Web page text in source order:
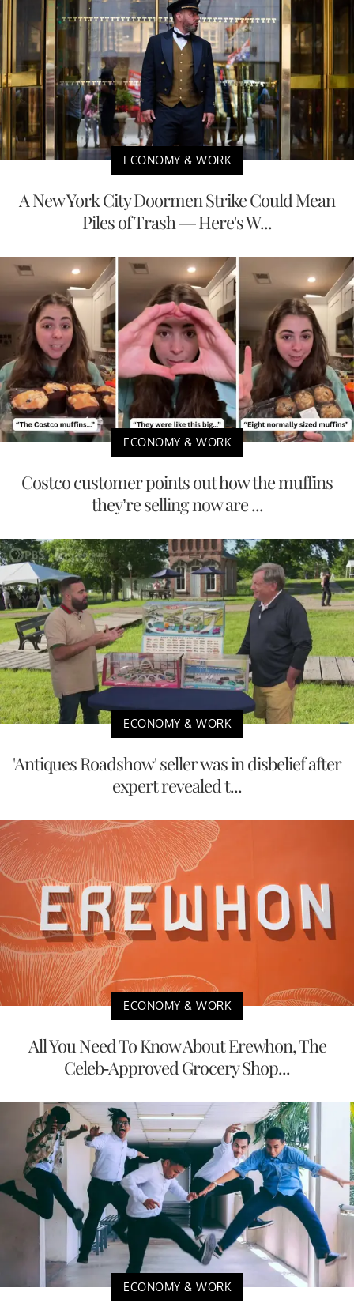
ECONOMY & WORK
A New York City Doormen Strike Could Mean
Piles of Trash — Here's W...
ECONOMY & WORK
Costco customer points out how the muffins
they’re selling now are ...
ECONOMY & WORK
'Antiques Roadshow' seller was in disbelief after
expert revealed t...
ECONOMY & WORK
All You Need To Know About Erewhon, The
Celeb-Approved Grocery Shop...
ECONOMY & WORK